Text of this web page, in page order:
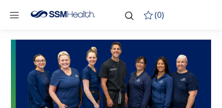
Skip to main content
(0)